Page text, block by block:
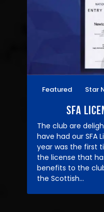
Featured Star
SFA
The club are
have had our SFA
year was the first
the license that
benefits to the
the Scottish…